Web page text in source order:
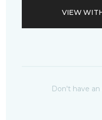
VIEW
Don't have